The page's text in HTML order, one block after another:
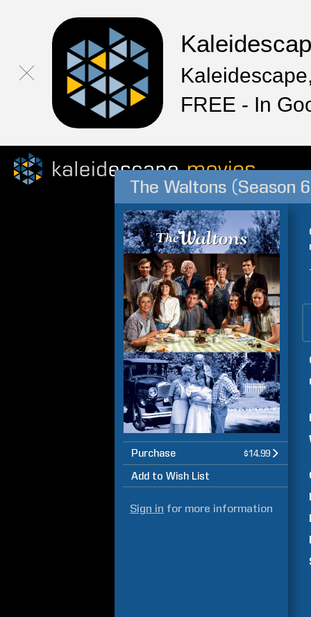
FREE - In
The Waltons (Season
Purchase $14.99
Add to Wish List
Sign in for more information